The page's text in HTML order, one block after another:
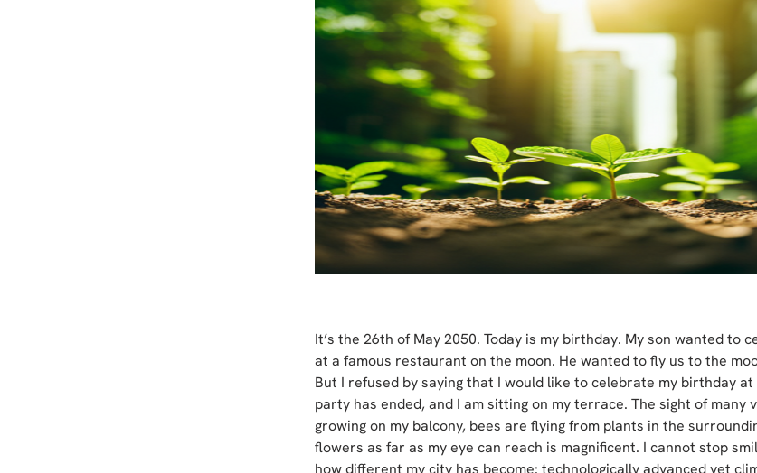
It’s the 26th of May 2050. Today is my birthday. My son wanted to
at a famous restaurant on the moon. He wanted to fly us to the
But I refused by saying that I would like to celebrate my birthday
party has ended, and I am sitting on my terrace. The sight of many
growing on my balcony, bees are flying from plants in the
flowers as far as my eye can reach is magnificent. I cannot stop
how different my city has become: technologically advanced yet